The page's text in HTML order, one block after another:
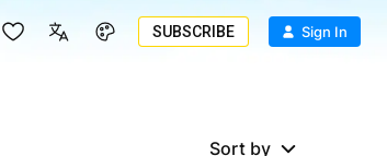
SUBSCRIBE Sign In
Sort by